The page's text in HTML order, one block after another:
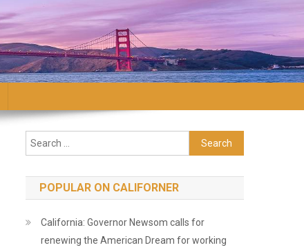
Search for:
POPULAR ON CALIFORNER
California: Governor Newsom calls for
renewing the American Dream for working